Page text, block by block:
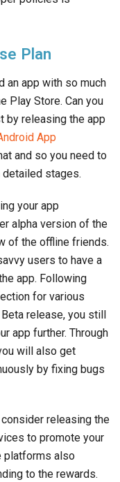
Plan
an app with so much
Play Store. Can you
by releasing the app
App
and so you need to
stages.
your app
alpha version of the
of the offline friends.
users to have a
app. Following
for various
release, you still
app further. Through
will also get
by fixing bugs
releasing the
to promote your
platforms also
to the rewards.